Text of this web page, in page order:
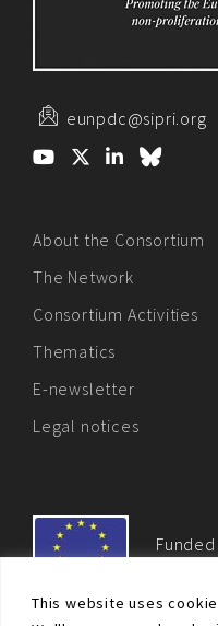
This website uses
eunpdc@sipri.org
About the Consortium
The Network
Consortium Activities
Thematics
E-newsletter
Legal notices